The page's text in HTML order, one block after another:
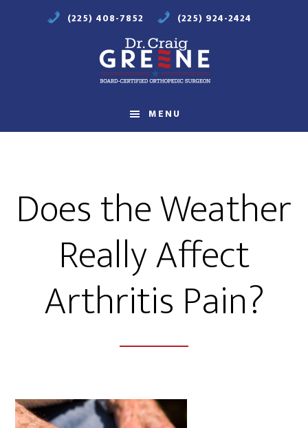
(225) 408-7852 (225) 924-2424
Care
MENU
Does the Weather
Really Affect
Arthritis Pain?